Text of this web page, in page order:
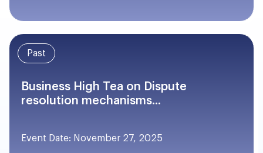
Past
Business High Tea on Dispute
resolution mechanisms...
Event Date: November 27, 2025